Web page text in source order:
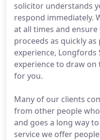
solicitor understands
respond immediately.
at all times and
proceeds as quickly
experience,
experience to draw
for you.
Many of our clients
from other people
and goes a long way
service we offer